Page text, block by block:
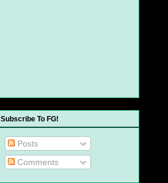
Subscribe To FG!
Posts
Comments